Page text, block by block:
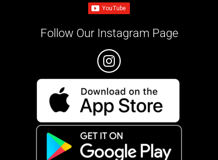
Follow Our Instagram Page